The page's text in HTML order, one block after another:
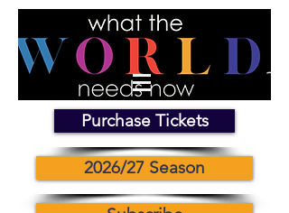
Purchase Tickets
2026/27 Season